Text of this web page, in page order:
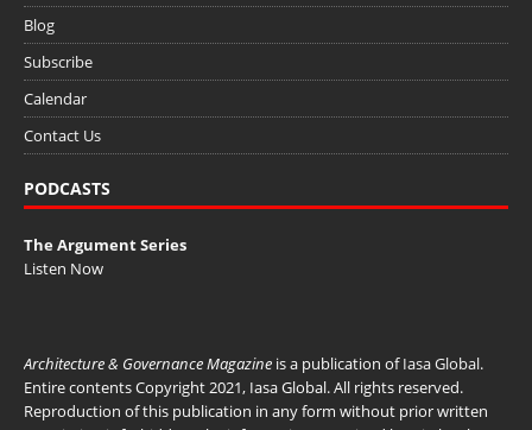
Blog
Subscribe
Calendar
Contact Us
PODCASTS
The Argument Series
Listen Now
Architecture & Governance Magazine is a publication ofIasa Global.
Entire contents Copyright 2021, Iasa Global. All rights reserved.
Reproduction of this publication in any form without prior written